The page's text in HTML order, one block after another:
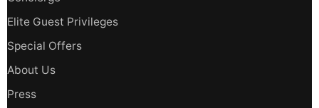
Elite Guest Privileges
Special Offers
About Us
Press